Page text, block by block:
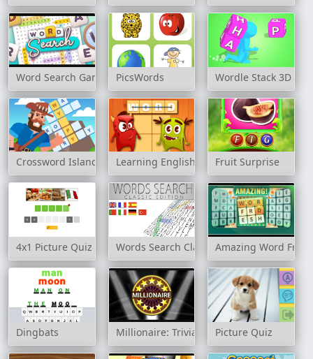
Word Search Game PicsWords Wordle Stack 3D
Crossword Island Learning English: Word Connect
Fruit Surprise
4x1 Picture Quiz Words Search Classic EditionAmazing Word Fresh
Dingbats Millionaire: Trivia Game Show
Picture Quiz